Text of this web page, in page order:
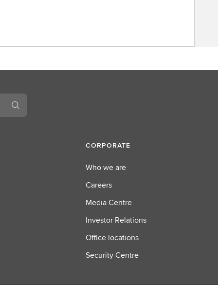
CORPORATE
Who we are
Careers
Media Centre
Investor Relations
Office locations
Security Centre